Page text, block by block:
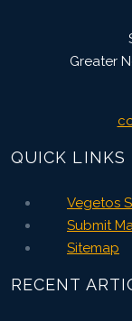
Greater
QUICK LINKS
Vegetos
Submit
Sitemap
RECENT